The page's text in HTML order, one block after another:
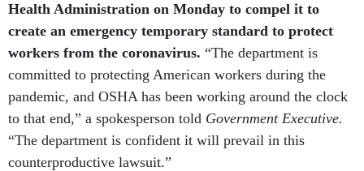
Health Administration on Monday to compel it to
create an emergency temporary standard to protect
workers from the coronavirus. “The department is
committed to protecting American workers during the
pandemic, and OSHA has been working around the clock
to that end,” a spokesperson told Government Executive.
“The department is confident it will prevail in this
counterproductive lawsuit.”